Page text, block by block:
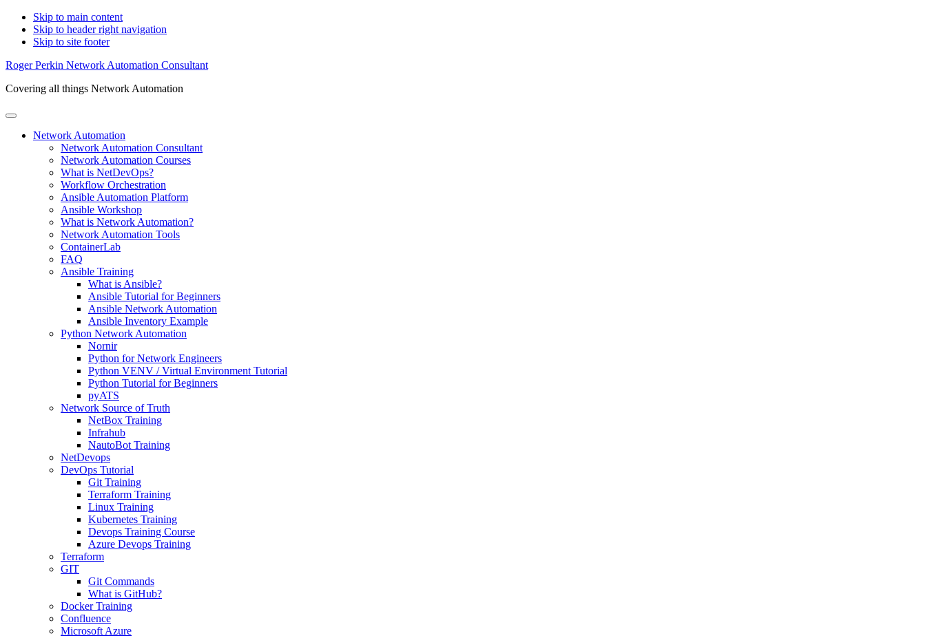
Skip to main content
Skip to header right navigation
Skip to site footer
Roger Perkin Network Automation Consultant
Covering all things Network Automation
Menu
Network Automation
Network Automation Consultant
Network Automation Courses
What is NetDevOps?
Workflow Orchestration
Ansible Automation Platform
Ansible Workshop
What is Network Automation?
Network Automation Tools
ContainerLab
FAQ
Ansible Training
What is Ansible?
Ansible Tutorial for Beginners
Ansible Network Automation
Ansible Inventory Example
Python Network Automation
Nornir
Python for Network Engineers
Python VENV / Virtual Environment Tutorial
Python Tutorial for Beginners
pyATS
Network Source of Truth
NetBox Training
Infrahub
NautoBot Training
NetDevops
DevOps Tutorial
Git Training
Terraform Training
Linux Training
Kubernetes Training
Devops Training Course
Azure Devops Training
Terraform
GIT
Git Commands
What is GitHub?
Docker Training
Confluence
Microsoft Azure